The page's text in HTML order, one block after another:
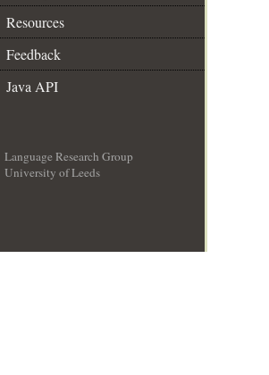
Resources
Feedback
Java API
Language Research Group
University of Leeds